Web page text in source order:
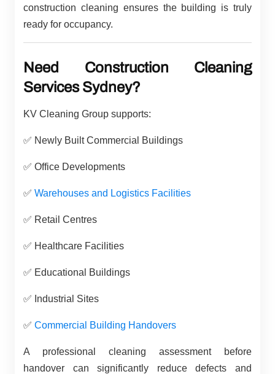
construction cleaning ensures the building is truly
ready for occupancy.
Need Construction Cleaning
Services Sydney?
KV Cleaning Group supports:
✅ Newly Built Commercial Buildings
✅ Office Developments
✅ Warehouses and Logistics Facilities
✅ Retail Centres
✅ Healthcare Facilities
✅ Educational Buildings
✅ Industrial Sites
✅ Commercial Building Handovers
A professional cleaning assessment before
handover can significantly reduce defects and